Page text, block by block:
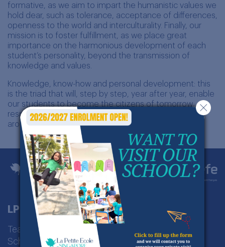
formative, as we aim to impart the humanistic values we
hold dear, such as tolerance, acceptance of differences,
openness to the world and interculturality. Finally, our
mission is to foster fulfillment, as we place great
importance on the harmonious development of each
student’s personality, beyond the transmission of
knowledge and values.
Knowledge, know-how and personal development: this
is the triad that will, step by step, year after year, enable
our students to become the citizens of tomorrow,
responsible and open-minded actors in the world
around them.
LPE Singapour
Teaching model
School curriculum